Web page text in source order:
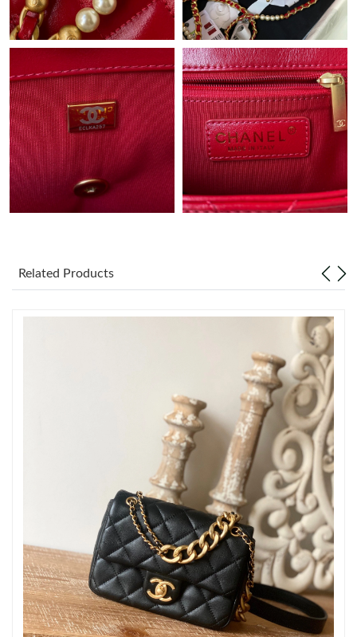
Just Sold: Kyle from Portland on Jun 12, 2026 at 12:03 PM.
Just Sold: Peter from Atlanta on Jun 17, 2026 at 9:02 PM.
Just Sold: Bob from Indianapolis on Jul 08, 2026 at 9:25 PM.
Just Sold: Peter from Denver on May 22, 2026 at 5:38 PM.
Just Sold: Diana from Tokyo on May 17, 2026 at 3:57 PM.
Just Sold: Vince from Philadelphia on Jun 29, 2026 at 12:49 PM.
Just Sold: George from Chicago on Jul 03, 2026 at 10:24 PM.
Just Sold: Isaac from Seattle on May 19, 2026 at 2:24 PM.
Just Sold: Nate from New York on Aug 04, 2026 at 11:28 PM.
Just Sold: Ursula from San Jose on Jul 30, 2026 at 8:08 PM.
Just Sold: Fiona from Orlando on May 18, 2026 at 2:47 PM.
Just Sold: Milo from Atlanta on Aug 03, 2026 at 1:09 PM.
Related Products